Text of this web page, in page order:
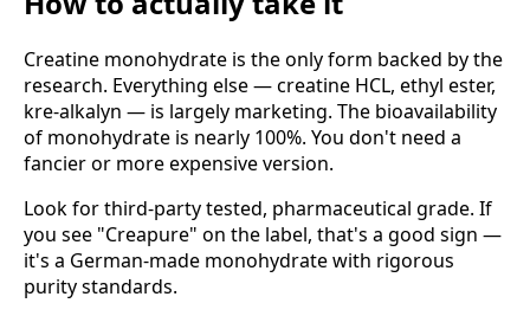
Creatine monohydrate is the only form backed by the
research. Everything else — creatine HCL, ethyl ester,
kre-alkalyn — is largely marketing. The bioavailability
of monohydrate is nearly 100%. You don't need a
fancier or more expensive version.
Look for third-party tested, pharmaceutical grade. If
you see "Creapure" on the label, that's a good sign —
it's a German-made monohydrate with rigorous
purity standards.